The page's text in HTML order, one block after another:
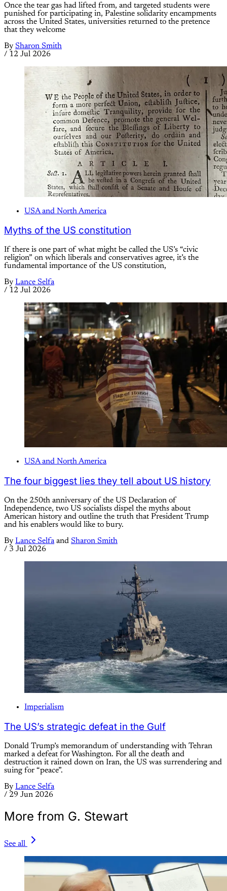
Once the tear gas had lifted from, and targeted students were
punished for participating in, Palestine solidarity encampments
across the United States, universities returned to the pretence
that they welcome
By Sharon Smith
/ 12 Jul 2026
USA and North America
Myths of the US constitution
If there is one part of what might be called the US’s “civic
religion” on which liberals and conservatives agree, it’s the
fundamental importance of the US constitution,
By Lance Selfa
/ 12 Jul 2026
USA and North America
The four biggest lies they tell about US history
On the 250th anniversary of the US Declaration of
Independence, two US socialists dispel the myths about
American history and outline the truth that President Trump
and his enablers would like to bury.
By Lance Selfaand Sharon Smith
/ 3 Jul 2026
Imperialism
The US’s strategic defeat in the Gulf
Donald Trump’s memorandum of understanding with Tehran
marked a defeat for Washington. For all the death and
destruction it rained down on Iran, the US was surrendering and
suing for “peace”.
By Lance Selfa
/ 29 Jun 2026
More from G. Stewart
See all